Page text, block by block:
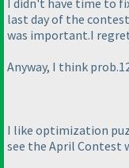
I didn't have time to
last day of the
was important.I
Anyway, I think
I like optimization
see the April Contest